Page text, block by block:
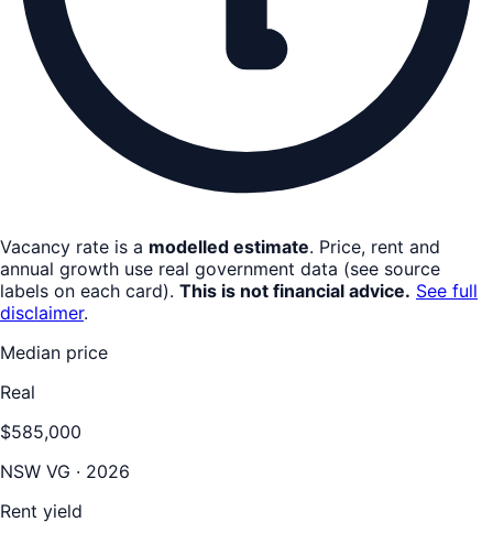
Vacancy rate is a modelled estimate. Price, rent and
annual growth use real government data (see source
labels on each card). This is not financial advice. See full
disclaimer.
Median price
Real
$585,000
NSW VG · 2026
Rent yield